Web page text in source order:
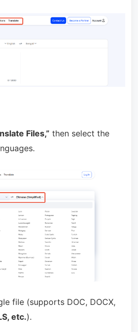
Files,” then select the
file (supports DOC, DOCX,
etc.).